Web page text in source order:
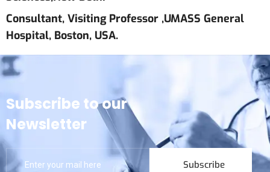
Consultant, Visiting Professor ,UMASS General
Hospital, Boston, USA.
Subscribe to our
Newsletter
Subscribe